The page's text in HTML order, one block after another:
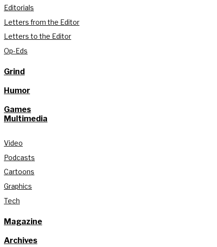
Editorials
Letters from the Editor
Letters to the Editor
Op-Eds
Grind
Humor
Games
Multimedia
Video
Podcasts
Cartoons
Graphics
Tech
Magazine
Archives